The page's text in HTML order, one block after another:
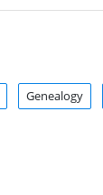
Genealogy